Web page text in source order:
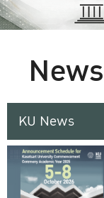
KU News